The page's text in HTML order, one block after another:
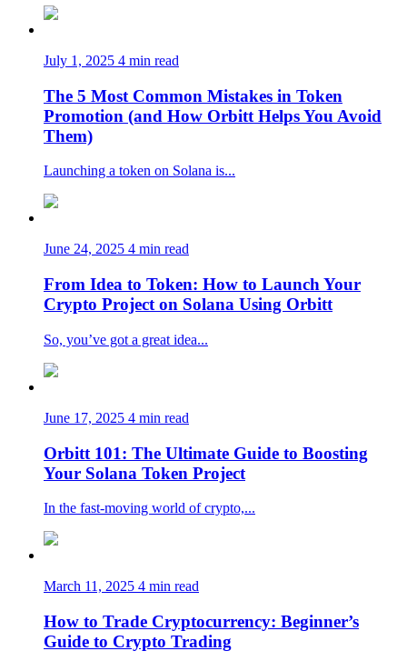
July 1, 2025 4 min read
The 5 Most Common Mistakes in Token
Promotion (and How Orbitt Helps You Avoid
Them)
Launching a token on Solana is...
June 24, 2025 4 min read
From Idea to Token: How to Launch Your
Crypto Project on Solana Using Orbitt
So, you’ve got a great idea...
June 17, 2025 4 min read
Orbitt 101: The Ultimate Guide to Boosting
Your Solana Token Project
In the fast-moving world of crypto,...
March 11, 2025 4 min read
How to Trade Cryptocurrency: Beginner’s
Guide to Crypto Trading